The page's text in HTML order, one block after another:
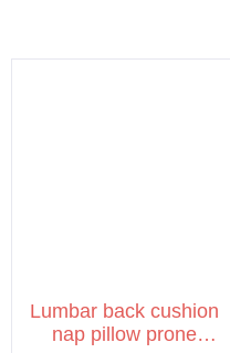
Lumbar back cushion
nap pillow prone